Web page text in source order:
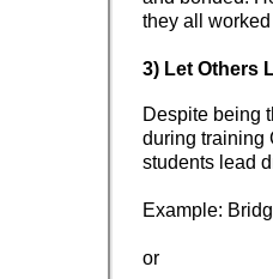
they all worked
3) Let Others
Despite being
during training
students lead
Example:
or